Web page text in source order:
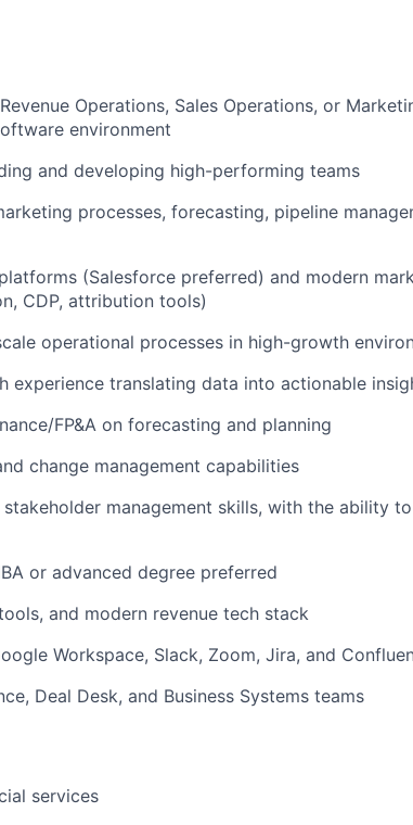
Operations, Sales Operations, or
environment
and developing high-performing teams
processes, forecasting, pipeline
(Salesforce preferred) and modern
CDP, attribution tools)
operational processes in high-growth
experience translating data into actionable
FP&A on forecasting and planning
change management capabilities
management skills, with the ability
or advanced degree preferred
and modern revenue tech stack
Workspace, Slack, Zoom, Jira, and
Deal Desk, and Business Systems teams
services